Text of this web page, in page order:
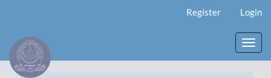
Content
Sidebar
Register Login